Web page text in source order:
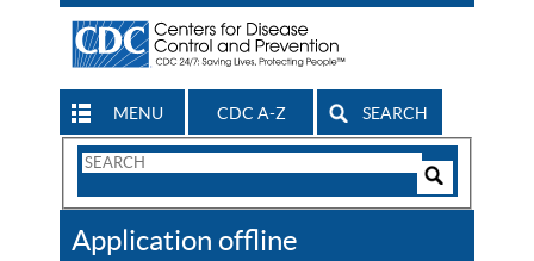
MENU CDC A-Z SEARCH
Search
CDC
Application offline